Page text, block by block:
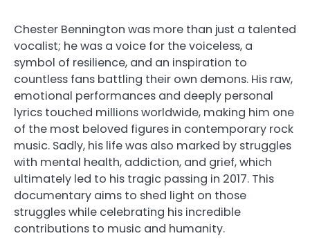
Chester Bennington was more than just a talented
vocalist; he was a voice for the voiceless, a
symbol of resilience, and an inspiration to
countless fans battling their own demons. His raw,
emotional performances and deeply personal
lyrics touched millions worldwide, making him one
of the most beloved figures in contemporary rock
music. Sadly, his life was also marked by struggles
with mental health, addiction, and grief, which
ultimately led to his tragic passing in 2017. This
documentary aims to shed light on those
struggles while celebrating his incredible
contributions to music and humanity.